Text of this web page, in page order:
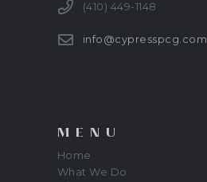
(410) 449-1148
info@cypresspcg.com
MENU
Home
What We Do